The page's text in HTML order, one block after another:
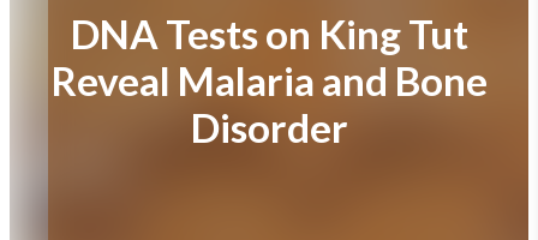
DNA Tests on King Tut
Reveal Malaria and Bone
Disorder